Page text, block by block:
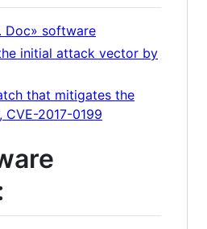
Doc» software
initial attack vector by
that mitigates the
2017-0199